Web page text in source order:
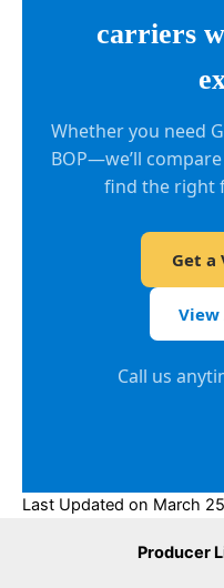
carriers
Whether you need
BOP—we’ll
find the right
Get a
View
Call us
Last Updated on March
Producer